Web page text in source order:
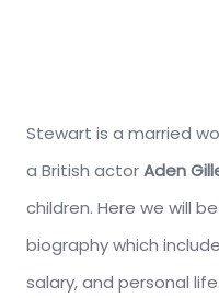
Stewart is a married
a British actorAden
children. Here we will
biography which
salary, and personal life.